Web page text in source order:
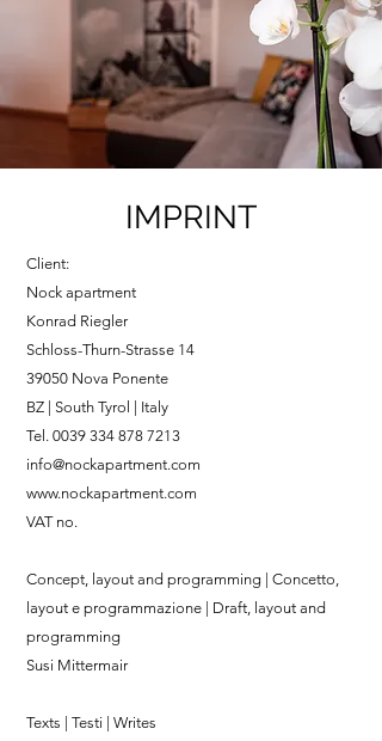
IMPRINT
Client:
Nock apartment
Konrad Riegler
Schloss-Thurn-Strasse 14
39050 Nova Ponente
BZ | South Tyrol | Italy
Tel. 0039 334 878 7213
info@nockapartment.com
www.nockapartment.com
VAT no.
Concept, layout and programming | Concetto,
layout e programmazione | Draft, layout and
programming
Susi Mittermair
Texts | Testi | Writes